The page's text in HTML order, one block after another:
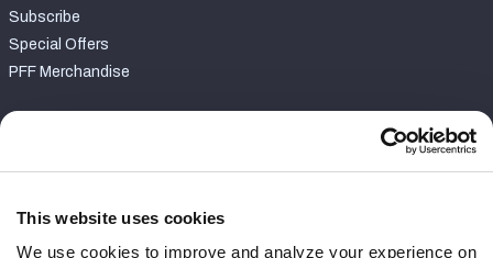
This website uses cookies
We use cookies to improve and analyze your experience on
Subscribe
Special Offers
PFF Merchandise
Contact Support